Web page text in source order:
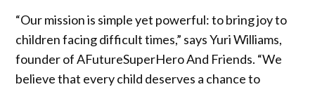
“Our mission is simple yet powerful: to bring joy to
children facing difficult times,” says Yuri Williams,
founder of AFutureSuperHero And Friends. “We
believe that every child deserves a chance to